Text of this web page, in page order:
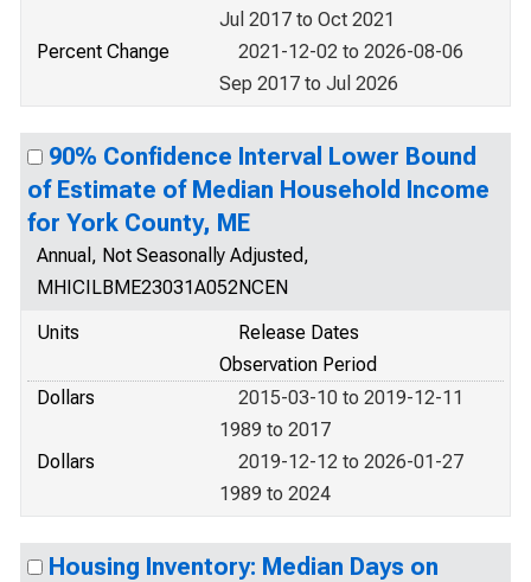
Jul 2017 to Oct 2021
Percent Change
2021-12-02 to 2026-08-06
Sep 2017 to Jul 2026
90% Confidence Interval Lower Bound
of Estimate of Median Household Income
for York County, ME
Annual, Not Seasonally Adjusted,
MHICILBME23031A052NCEN
Units
Release Dates
Observation Period
Dollars
2015-03-10 to 2019-12-11
1989 to 2017
Dollars
2019-12-12 to 2026-01-27
1989 to 2024
Housing Inventory: Median Days on